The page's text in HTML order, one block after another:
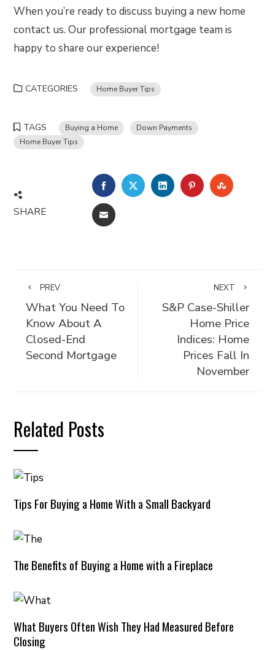
When you’re ready to discuss buying a new home
contact us. Our professional mortgage team is
happy to share our experience!
CATEGORIES Home Buyer Tips
TAGS Buying a Home
Down Payments
Home Buyer Tips
SHARE
FACEBOOKTWITTERLINKEDINPINTEREST
EMAIL
PREV
What You Need To
Know About A
Closed-End
Second Mortgage
NEXT
S&P Case-Shiller
Home Price
Indices: Home
Prices Fall In
November
Related Posts
Tips For Buying a Home With a Small Backyard
The Benefits of Buying a Home with a Fireplace
What Buyers Often Wish They Had Measured Before
Closing